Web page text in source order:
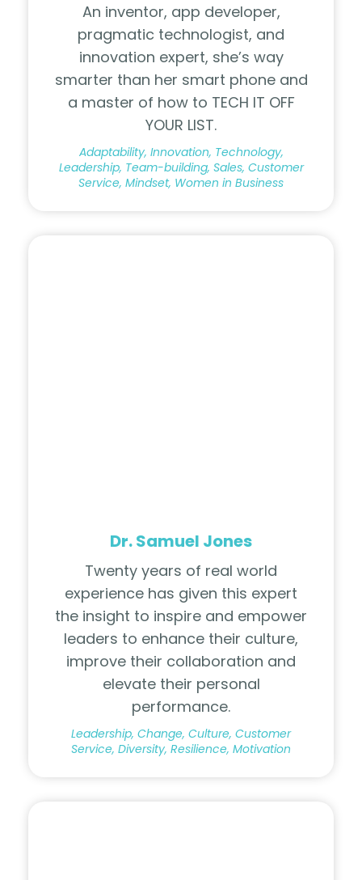
An inventor, app developer,
pragmatic technologist, and
innovation expert, she’s way
smarter than her smart phone and
a master of how to TECH IT OFF
YOUR LIST.
Adaptability, Innovation, Technology,
Leadership, Team-building, Sales, Customer
Service, Mindset, Women in Business
Dr. Samuel Jones
Twenty years of real world
experience has given this expert
the insight to inspire and empower
leaders to enhance their culture,
improve their collaboration and
elevate their personal
performance.
Leadership, Change, Culture, Customer
Service, Diversity, Resilience, Motivation